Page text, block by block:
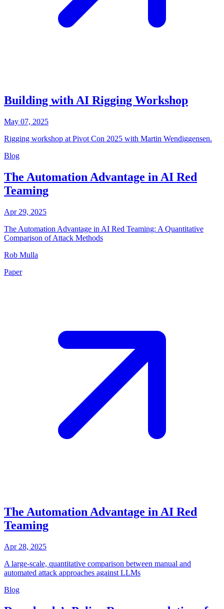
Building with AI Rigging Workshop
May 07, 2025
Rigging workshop at Pivot Con 2025 with Martin Wendiggensen.
Blog
The Automation Advantage in AI Red
Teaming
Apr 29, 2025
The Automation Advantage in AI Red Teaming: A Quantitative
Comparison of Attack Methods
Rob Mulla
Paper
The Automation Advantage in AI Red
Teaming
Apr 28, 2025
A large-scale, quantitative comparison between manual and
automated attack approaches against LLMs
Blog